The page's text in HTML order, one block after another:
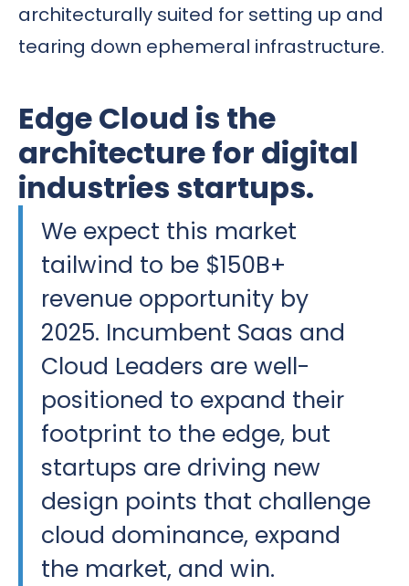
architecturally suited for setting up and
tearing down ephemeral infrastructure.
Edge Cloud is the
architecture for digital
industries startups.
We expect this market
tailwind to be $150B+
revenue opportunity by
2025. Incumbent Saas and
Cloud Leaders are well-
positioned to expand their
footprint to the edge, but
startups are driving new
design points that challenge
cloud dominance, expand
the market, and win.